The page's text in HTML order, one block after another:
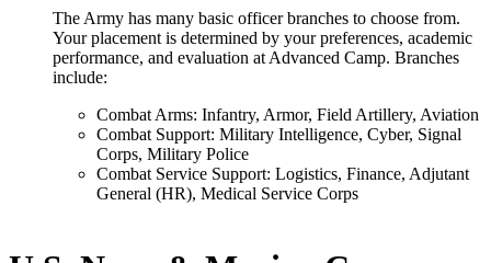
The Army has many basic officer branches to choose from.
Your placement is determined by your preferences, academic
performance, and evaluation at Advanced Camp. Branches
include:
Combat Arms: Infantry, Armor, Field Artillery, Aviation
Combat Support: Military Intelligence, Cyber, Signal
Corps, Military Police
Combat Service Support: Logistics, Finance, Adjutant
General (HR), Medical Service Corps